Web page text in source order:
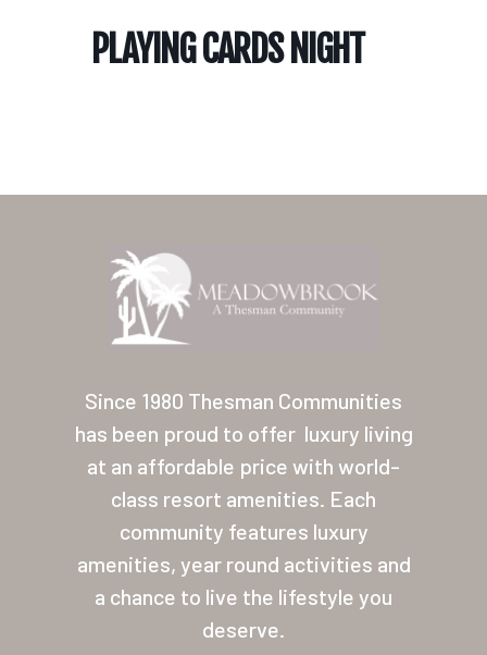
PLAYING CARDS NIGHT
Since 1980 Thesman Communities
has been proud to offer luxury living
at an affordable price with world-
class resort amenities. Each
community features luxury
amenities, year round activities and
a chance to live the lifestyle you
deserve.
Home
Lifestyle
Location
Contact
About Thesman
Residents
Other USA